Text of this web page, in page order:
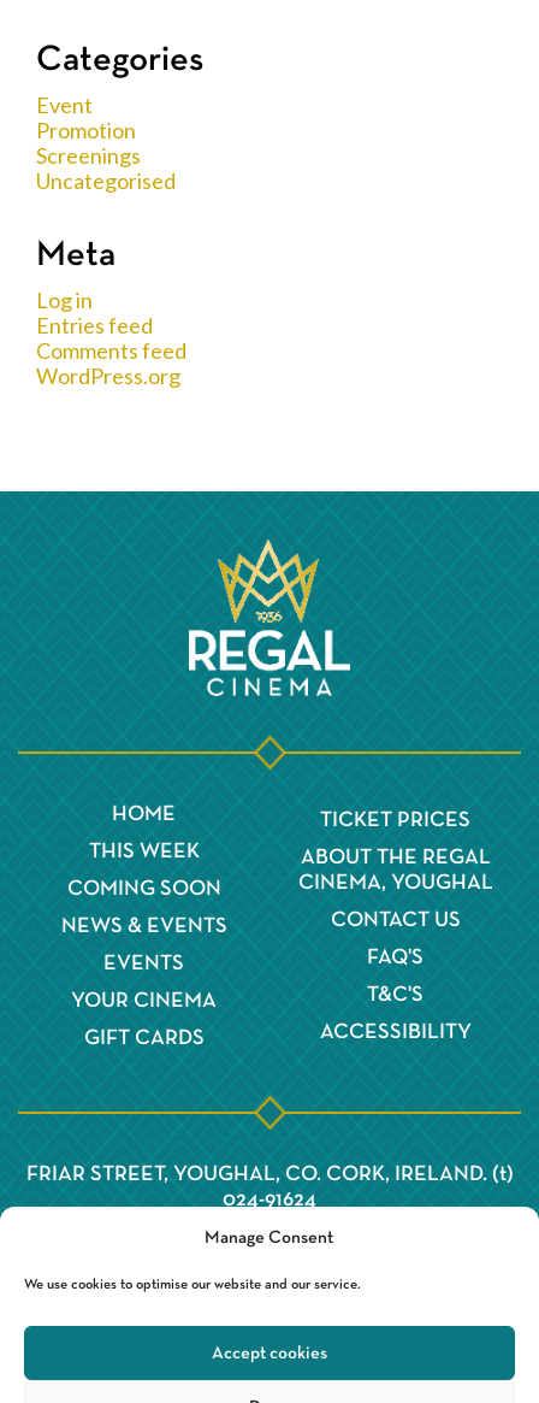
Manage Consent
We use cookies to optimise our website and our service.
Accept cookies
Categories
Event
Promotion
Screenings
Uncategorised
Meta
Log in
Entries feed
Comments feed
WordPress.org
HOME
THIS WEEK
COMING SOON
NEWS & EVENTS
EVENTS
YOUR CINEMA
GIFT CARDS
TICKET PRICES
ABOUT THE REGAL
CINEMA, YOUGHAL
CONTACT US
FAQ'S
T&C'S
ACCESSIBILITY
FRIAR STREET, YOUGHAL, CO. CORK, IRELAND. (t)
024-91624